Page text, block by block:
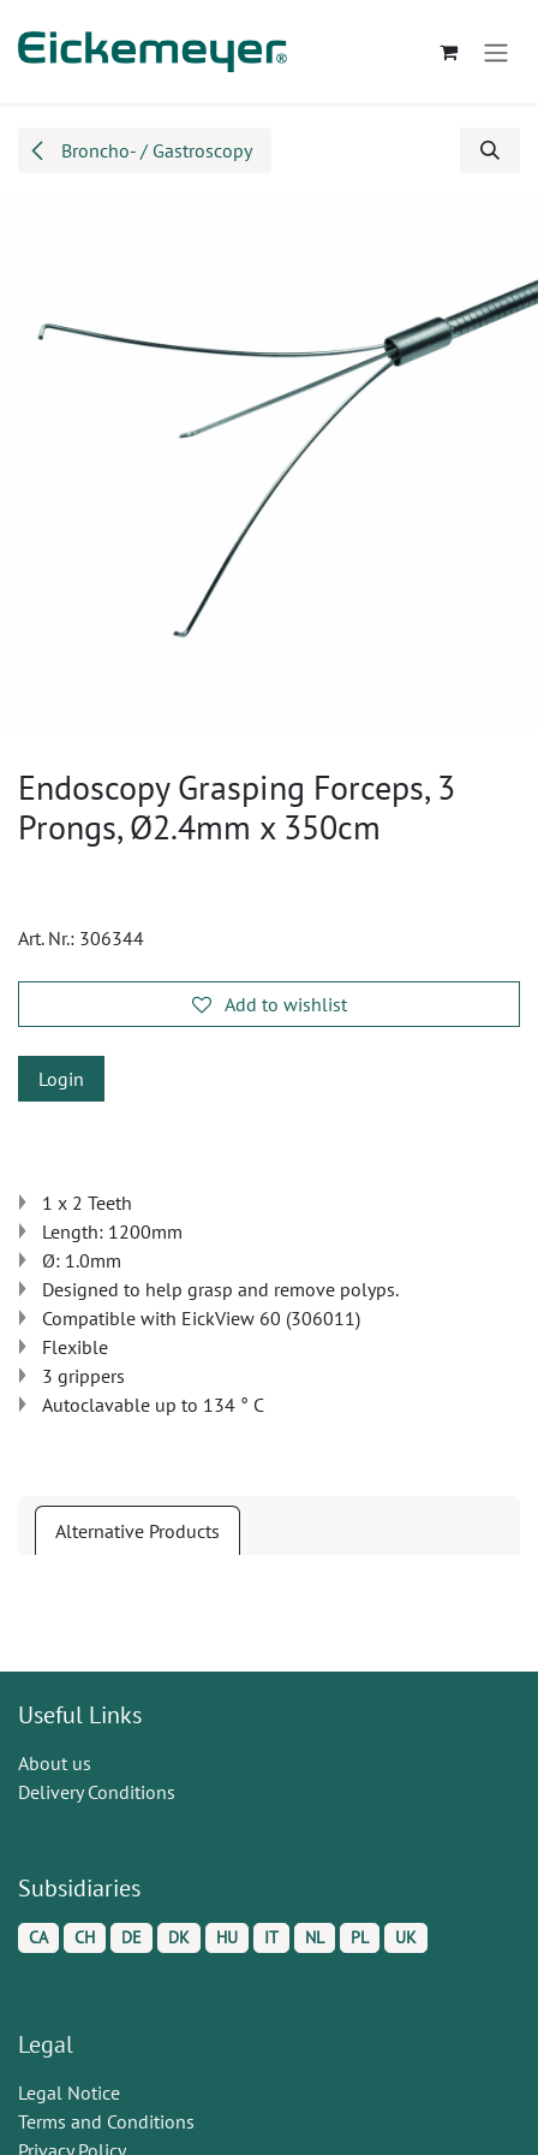
Broncho- / Gastroscopy
Endoscopy Grasping Forceps, 3
Prongs, Ø2.4mm x 350cm
Art. Nr.: 306344
Add to wishlist
Login
1 x 2 Teeth
Length: 1200mm
Ø: 1.0mm
Designed to help grasp and remove polyps.
Compatible with EickView 60 (306011)
Flexible
3 grippers
Autoclavable up to 134 ° C
Alternative Products
Useful Links
About us
Delivery Conditions
Subsidiaries
CA CH DE DK HU IT NL PL UK
Legal
Legal Notice
Terms and Conditions
Privacy Policy